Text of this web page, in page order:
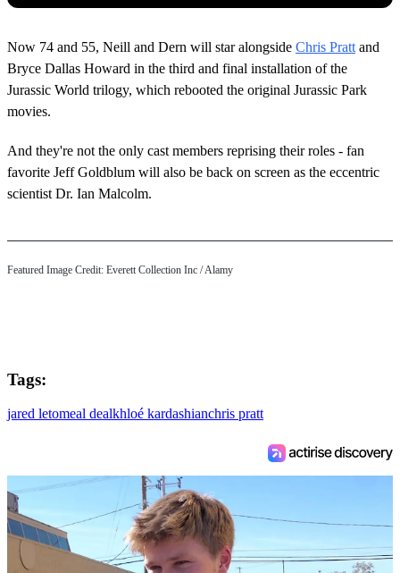
Now 74 and 55, Neill and Dern will star alongside Chris Pratt and
Bryce Dallas Howard in the third and final installation of the
Jurassic World trilogy, which rebooted the original Jurassic Park
movies.
And they're not the only cast members reprising their roles - fan
favorite Jeff Goldblum will also be back on screen as the eccentric
scientist Dr. Ian Malcolm.
Featured Image Credit: Everett Collection Inc / Alamy
Tags:
jared letomeal dealkhloé kardashianchris pratt